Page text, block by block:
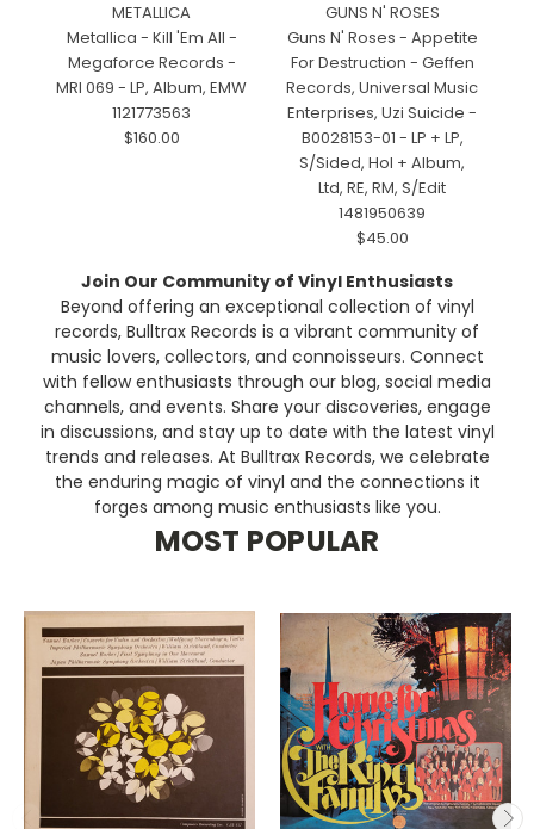
METALLICA
Metallica - Kill 'Em All -
Megaforce Records -
MRI 069 - LP, Album, EMW
1121773563
$160.00
GUNS N' ROSES
Guns N' Roses - Appetite
For Destruction - Geffen
Records, Universal Music
Enterprises, Uzi Suicide -
B0028153-01 - LP + LP,
S/Sided, Hol + Album,
Ltd, RE, RM, S/Edit
1481950639
$45.00
Join Our Community of Vinyl Enthusiasts
Beyond offering an exceptional collection of vinyl
records, Bulltrax Records is a vibrant community of
music lovers, collectors, and connoisseurs. Connect
with fellow enthusiasts through our blog, social media
channels, and events. Share your discoveries, engage
in discussions, and stay up to date with the latest vinyl
trends and releases. At Bulltrax Records, we celebrate
the enduring magic of vinyl and the connections it
forges among music enthusiasts like you.
MOST POPULAR